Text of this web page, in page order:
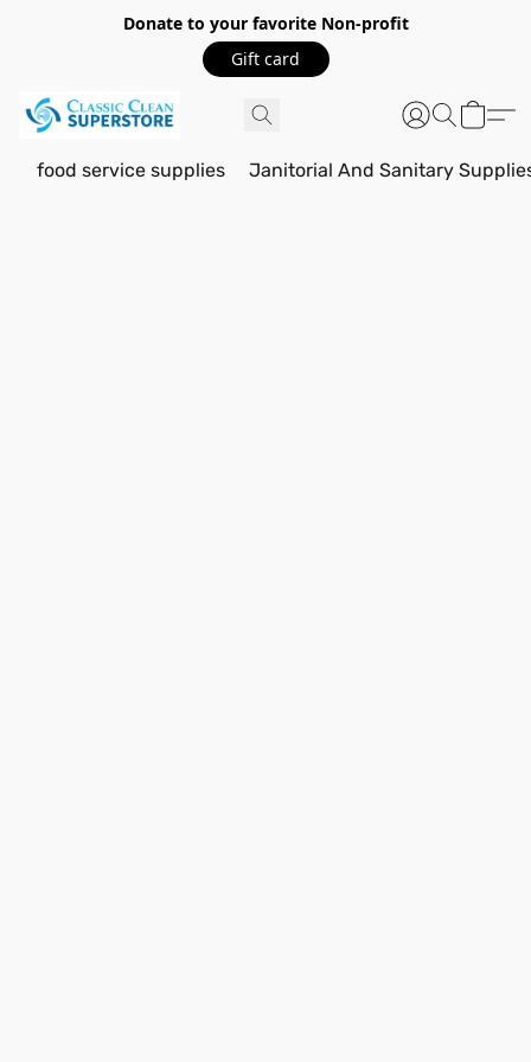
Donate to your favorite Non-profit
Gift card
food service supplies Janitorial And Sanitary